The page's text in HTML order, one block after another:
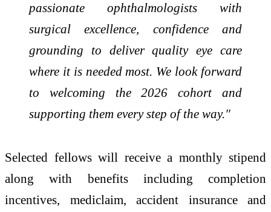
passionate ophthalmologists with
surgical excellence, confidence and
grounding to deliver quality eye care
where it is needed most. We look forward
to welcoming the 2026 cohort and
supporting them every step of the way."
Selected fellows will receive a monthly stipend
along with benefits including completion
incentives, mediclaim, accident insurance and